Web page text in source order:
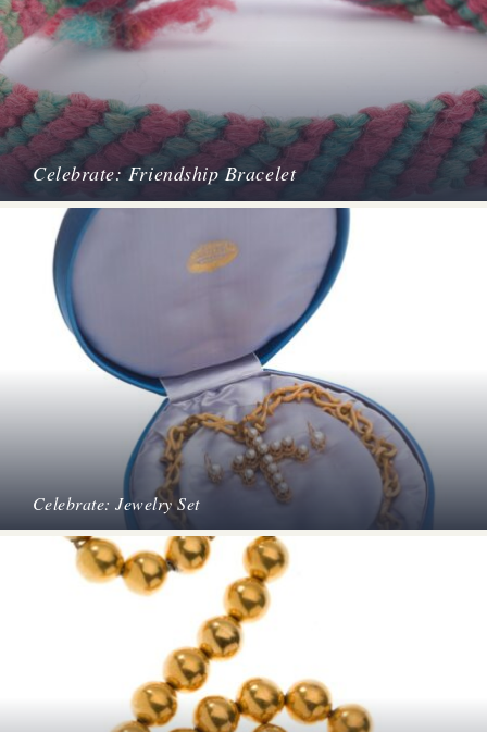
Celebrate: Friendship Bracelet
Celebrate: Jewelry Set